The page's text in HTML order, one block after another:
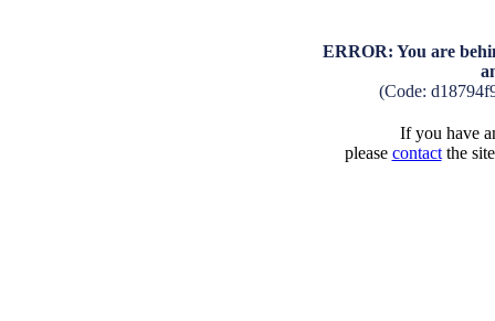
ERROR: You are
(Code:
If you have
please contactthe